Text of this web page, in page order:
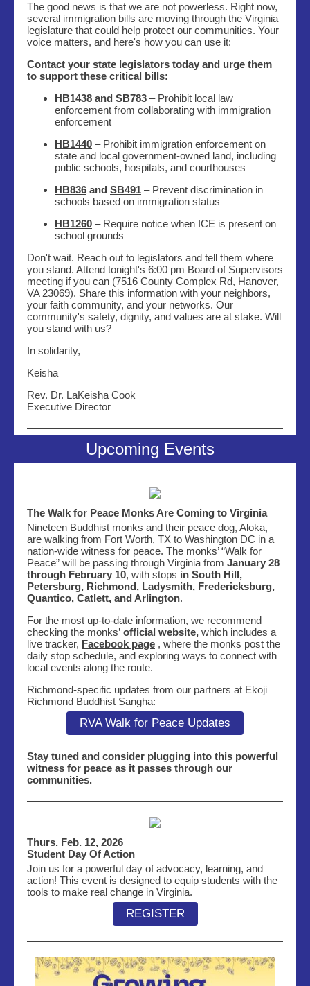
The good news is that we are not powerless. Right now,
several immigration bills are moving through the Virginia
legislature that could help protect our communities. Your
voice matters, and here's how you can use it:
Contact your state legislators today and urge them
to support these critical bills:
HB1438 and SB783 – Prohibit local law
enforcement from collaborating with immigration
enforcement
HB1440 – Prohibit immigration enforcement on
state and local government-owned land, including
public schools, hospitals, and courthouses
HB836 and SB491 – Prevent discrimination in
schools based on immigration status
HB1260 – Require notice when ICE is present on
school grounds
Don't wait. Reach out to legislators and tell them where
you stand. Attend tonight's 6:00 pm Board of Supervisors
meeting if you can (7516 County Complex Rd, Hanover,
VA 23069). Share this information with your neighbors,
your faith community, and your networks. Our
community's safety, dignity, and values are at stake. Will
you stand with us?
In solidarity,
Keisha
Rev. Dr. LaKeisha Cook
Executive Director
Upcoming Events
The Walk for Peace Monks Are Coming to Virginia
Nineteen Buddhist monks and their peace dog, Aloka,
are walking from Fort Worth, TX to Washington DC in a
nation-wide witness for peace. The monks’ “Walk for
Peace” will be passing through Virginia from January 28
through February 10, with stops in South Hill,
Petersburg, Richmond, Ladysmith, Fredericksburg,
Quantico, Catlett, and Arlington.
For the most up-to-date information, we recommend
checking the monks’ official website, which includes a
live tracker, Facebook page , where the monks post the
daily stop schedule, and exploring ways to connect with
local events along the route.
Richmond-specific updates from our partners at Ekoji
Richmond Buddhist Sangha:
RVA Walk for Peace Updates
Stay tuned and consider plugging into this powerful
witness for peace as it passes through our
communities.
Thurs. Feb. 12, 2026
Student Day Of Action
Join us for a powerful day of advocacy, learning, and
action! This event is designed to equip students with the
tools to make real change in Virginia.
REGISTER